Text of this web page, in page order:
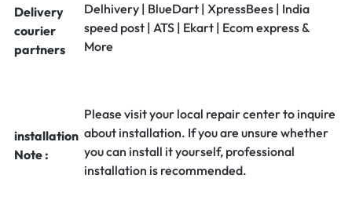
Delivery
courier
partners
Delhivery | BlueDart | XpressBees | India
speed post | ATS | Ekart | Ecom express &
More
installation
Note :
Please visit your local repair center to inquire
about installation. If you are unsure whether
you can install it yourself, professional
installation is recommended.